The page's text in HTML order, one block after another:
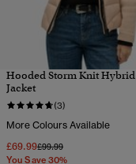
Hooded Storm Knit Hybrid
Jacket
(3)
More Colours Available
£69.99Price reduced from
£99.99to
You Save 30%